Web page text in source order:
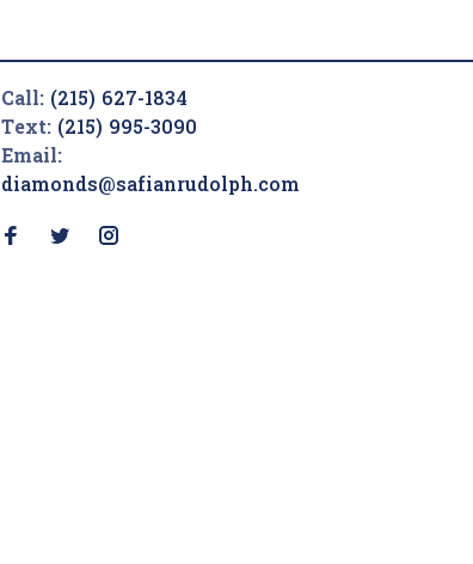
Call: (215) 627-1834
Text: (215) 995-3090
Email:
diamonds@safianrudolph.com